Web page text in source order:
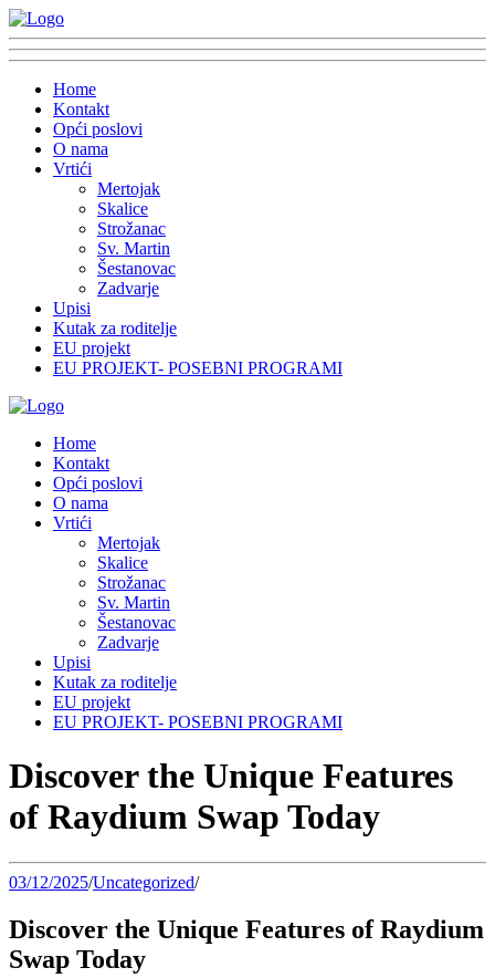
Home
Kontakt
Opći poslovi
O nama
Vrtići
Mertojak
Skalice
Strožanac
Sv. Martin
Šestanovac
Zadvarje
Upisi
Kutak za roditelje
EU projekt
EU PROJEKT- POSEBNI PROGRAMI
Home
Kontakt
Opći poslovi
O nama
Vrtići
Mertojak
Skalice
Strožanac
Sv. Martin
Šestanovac
Zadvarje
Upisi
Kutak za roditelje
EU projekt
EU PROJEKT- POSEBNI PROGRAMI
Discover the Unique Features
of Raydium Swap Today
03/12/2025/Uncategorized/
Discover the Unique Features of Raydium
Swap Today